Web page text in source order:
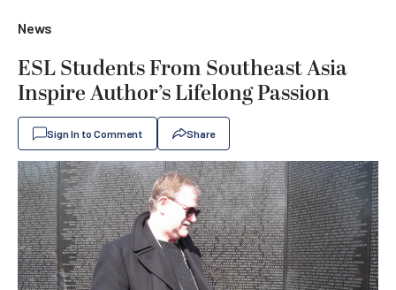
News
ESL Students From Southeast Asia
Inspire Author’s Lifelong Passion
Sign In to Comment Share